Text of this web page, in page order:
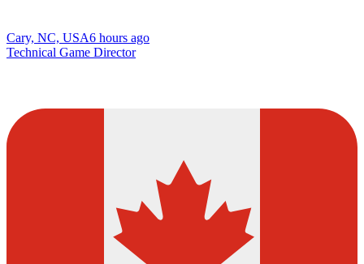
Cary, NC, USA6 hours ago
Technical Game Director